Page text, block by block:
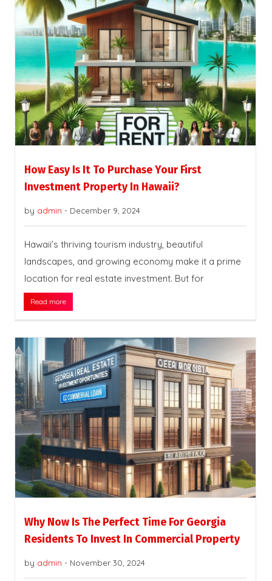
How Easy Is It To Purchase Your First
Investment Property In Hawaii?
by admin - December 9, 2024
Hawaii’s thriving tourism industry, beautiful
landscapes, and growing economy make it a prime
location for real estate investment. But for
Read more
Why Now Is The Perfect Time For Georgia
Residents To Invest In Commercial Property
by admin - November 30, 2024